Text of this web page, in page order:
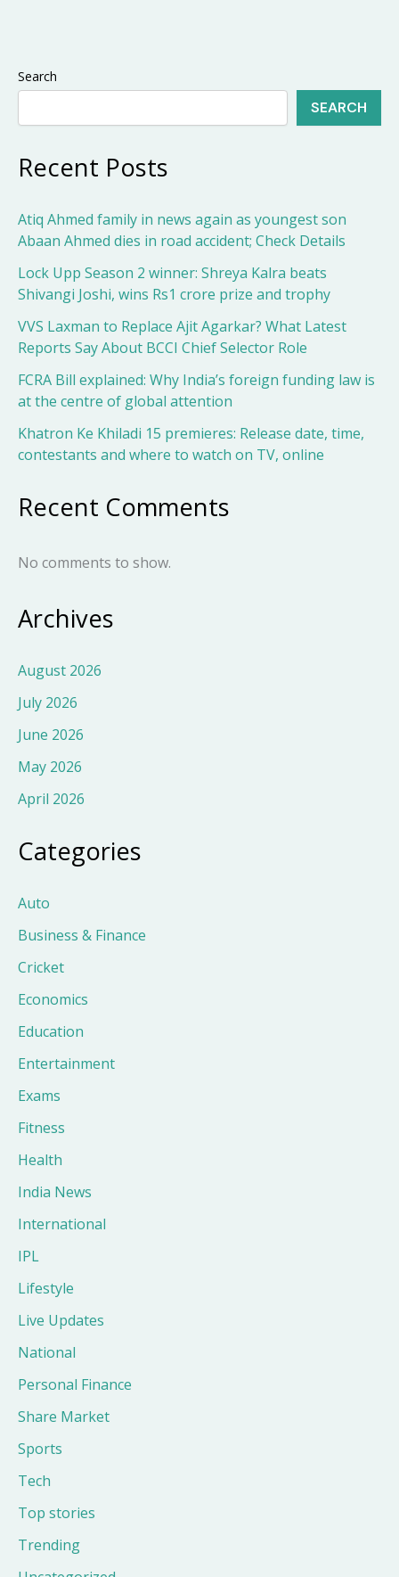
Search
SEARCH
Recent Posts
Atiq Ahmed family in news again as youngest son
Abaan Ahmed dies in road accident; Check Details
Lock Upp Season 2 winner: Shreya Kalra beats
Shivangi Joshi, wins Rs1 crore prize and trophy
VVS Laxman to Replace Ajit Agarkar? What Latest
Reports Say About BCCI Chief Selector Role
FCRA Bill explained: Why India’s foreign funding law is
at the centre of global attention
Khatron Ke Khiladi 15 premieres: Release date, time,
contestants and where to watch on TV, online
Recent Comments
No comments to show.
Archives
August 2026
July 2026
June 2026
May 2026
April 2026
Categories
Auto
Business & Finance
Cricket
Economics
Education
Entertainment
Exams
Fitness
Health
India News
International
IPL
Lifestyle
Live Updates
National
Personal Finance
Share Market
Sports
Tech
Top stories
Trending